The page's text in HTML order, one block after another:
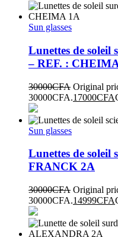
Sun glasses
Lunettes de soleil
– REF. :
30000CFA Original
30000CFA.17000CFA
Sun glasses
Lunettes de soleil
FRANCK 2A
30000CFA Original
30000CFA.14999CFA